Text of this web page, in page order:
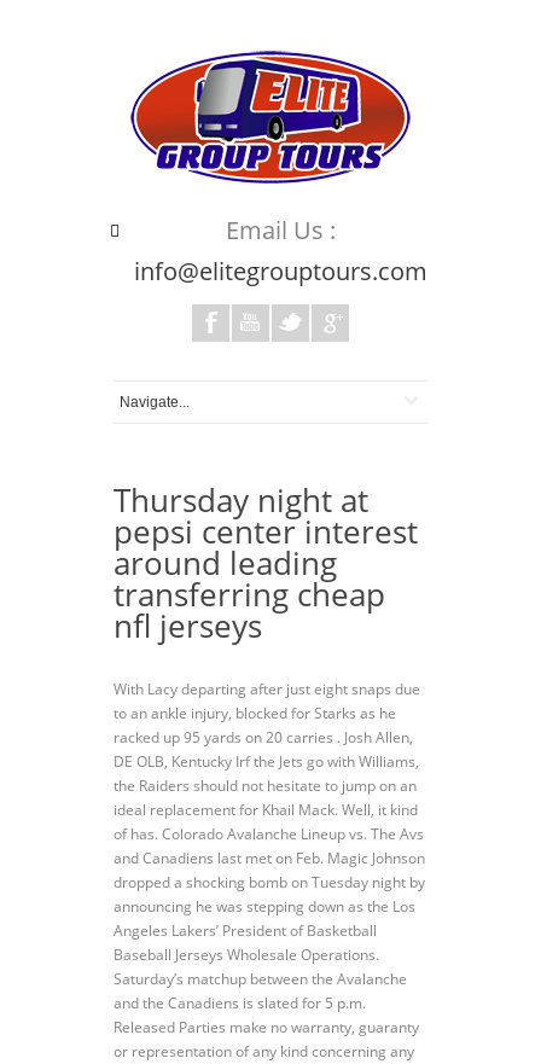
Email Us :
info@elitegrouptours.com
Thursday night at
pepsi center interest
around leading
transferring cheap
nfl jerseys
With Lacy departing after just eight snaps due
to an ankle injury, blocked for Starks as he
racked up 95 yards on 20 carries . Josh Allen,
DE OLB, Kentucky Irf the Jets go with Williams,
the Raiders should not hesitate to jump on an
ideal replacement for Khail Mack. Well, it kind
of has. Colorado Avalanche Lineup vs. The Avs
and Canadiens last met on Feb. Magic Johnson
dropped a shocking bomb on Tuesday night by
announcing he was stepping down as the Los
Angeles Lakers’ President of Basketball
Baseball Jerseys Wholesale Operations.
Saturday’s matchup between the Avalanche
and the Canadiens is slated for 5 p.m.
Released Parties make no warranty, guaranty
or representation of any kind concerning any